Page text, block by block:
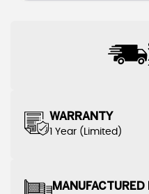
WARRANTY
1 Year (Limited)